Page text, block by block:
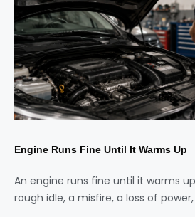
Engine Runs Fine Until It Warms Up
An engine runs fine until it warms
rough idle, a misfire, a loss of power,